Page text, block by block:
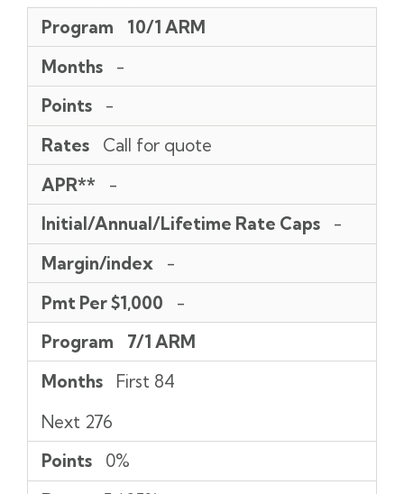
Program
Months
Points
Rates
APR**
Initial/Annual/Lifetime
Rate
Caps
Margin/index
Pmt
Per
$1,000
Program
10/1 ARM
Months
-
Points
-
Rates
Call for quote
APR**
-
Initial/Annual/Lifetime Rate Caps
-
Margin/index
-
Pmt Per $1,000
-
Program
7/1 ARM
Months
First 84
Next 276
Points
0%